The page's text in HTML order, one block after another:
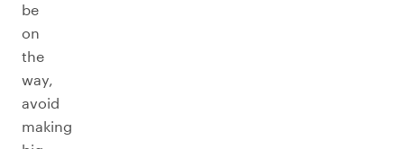
be
on
the
way,
avoid
making